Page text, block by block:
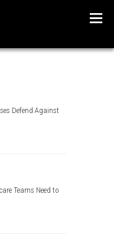
Defend Against
Teams Need to